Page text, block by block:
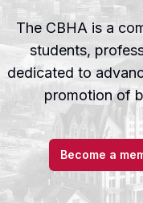
The CBHA is a
students,
dedicated to
promotion of
Become a